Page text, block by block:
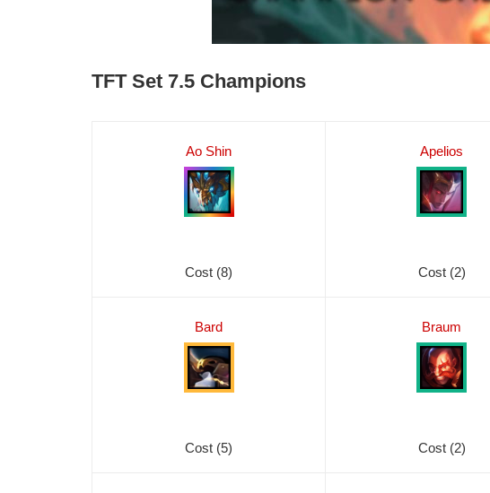
TFT Set 7.5 Champions
Ao Shin
Cost (8)
Apelios
Cost (2)
Bard
Cost (5)
Braum
Cost (2)